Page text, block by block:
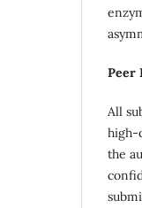
Peer
All
high-
the